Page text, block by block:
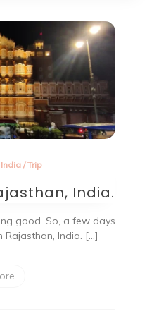
India/Trip
India.
good. So, a few days
Rajasthan, India. […]